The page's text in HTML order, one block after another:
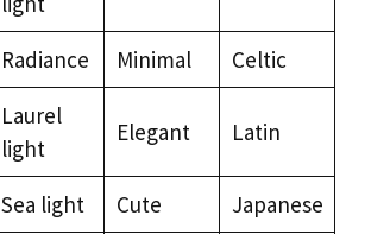
Radiance Minimal Celtic
Laurel
light
Elegant Latin
Sea light Cute Japanese